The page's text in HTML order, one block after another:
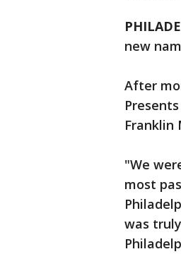
new
After
Franklin
"We
most
was